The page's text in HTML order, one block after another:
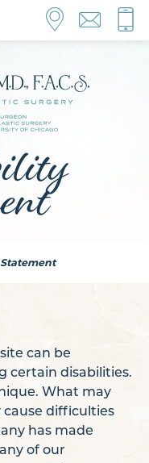
can be
certain disabilities.
What may
cause difficulties
has made
of our